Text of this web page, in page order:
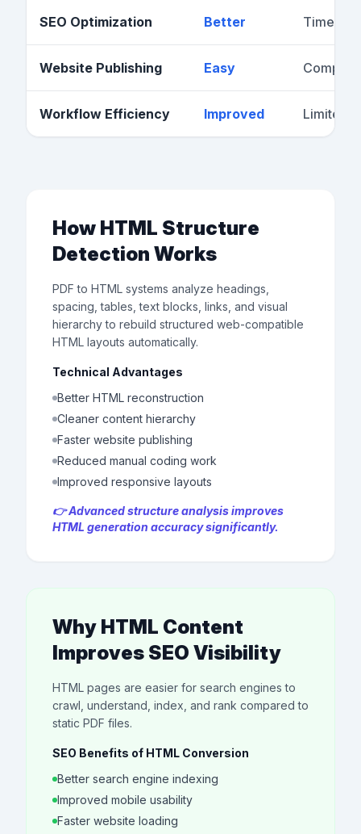
SEO Optimization Better Time-
Website Publishing Easy Complex
Workflow Efficiency Improved Limited
How HTML Structure
Detection Works
PDF to HTML systems analyze headings,
spacing, tables, text blocks, links, and visual
hierarchy to rebuild structured web-compatible
HTML layouts automatically.
Technical Advantages
Better HTML reconstruction
Cleaner content hierarchy
Faster website publishing
Reduced manual coding work
Improved responsive layouts
👉 Advanced structure analysis improves
HTML generation accuracy significantly.
Why HTML Content
Improves SEO Visibility
HTML pages are easier for search engines to
crawl, understand, index, and rank compared to
static PDF files.
SEO Benefits of HTML Conversion
Better search engine indexing
Improved mobile usability
Faster website loading